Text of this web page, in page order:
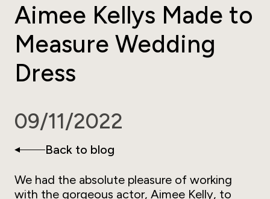
Aimee Kellys Made to
Measure Wedding
Dress
09/11/2022
Back to blog
We had the absolute pleasure of working
with the gorgeous actor, Aimee Kelly, to